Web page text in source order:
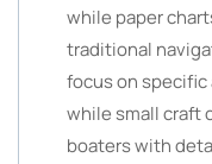
while paper
traditional
focus on
while small craft
boaters with